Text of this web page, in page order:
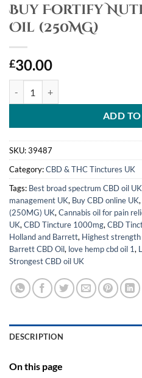
Buy Fortify
Oil (250MG)
£30.00
ADD
SKU:39487
Category:CBD & THC Tinctures UK
Tags: Best broad spectrum CBD oil UK
management UK, Buy CBD online UK,
(250MG) UK, Cannabis oil for pain
UK, CBD Tincture 1000mg, CBD
Holland and Barrett, Highest
Barrett CBD Oil, love hemp cbd oil 1,
Strongest CBD oil UK
DESCRIPTION
On this page